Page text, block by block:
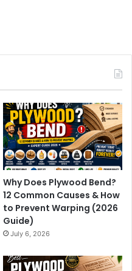
Why Does Plywood Bend?
12 Common Causes & How
to Prevent Warping (2026
Guide)
July 6, 2026